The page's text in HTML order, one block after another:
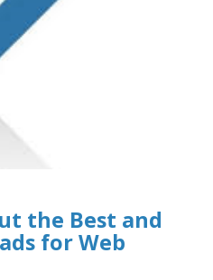
the Best and
for Web